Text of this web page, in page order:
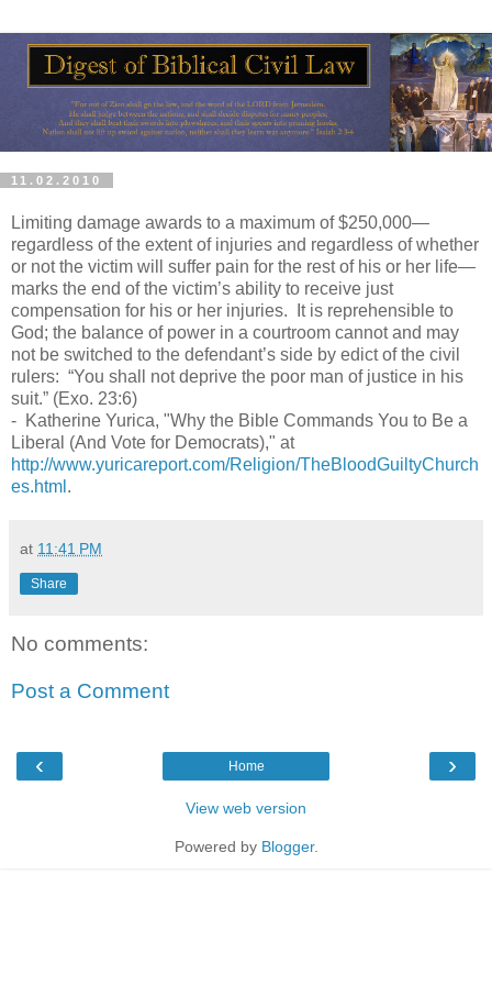
11.02.2010
Limiting damage awards to a maximum of $250,000—
regardless of the extent of injuries and regardless of whether
or not the victim will suffer pain for the rest of his or her life—
marks the end of the victim’s ability to receive just
compensation for his or her injuries. It is reprehensible to
God; the balance of power in a courtroom cannot and may
not be switched to the defendant’s side by edict of the civil
rulers: “You shall not deprive the poor man of justice in his
suit.” (Exo. 23:6)
- Katherine Yurica, "Why the Bible Commands You to Be a
Liberal (And Vote for Democrats)," at
http://www.yuricareport.com/Religion/TheBloodGuiltyChurch
es.html .
at 11:41 PM
Share
No comments:
Post a Comment
‹ ›
Home
View web version
Powered by Blogger.